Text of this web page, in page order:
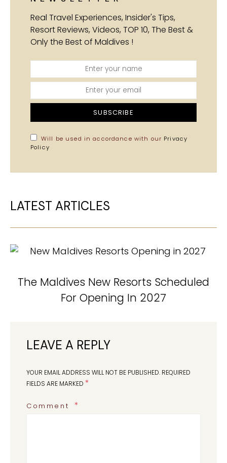
Real Travel Experiences, Insider's Tips,
Resort Reviews, Videos, TOP 10, The Best &
Only the Best of Maldives !
SUBSCRIBE
Will be used in accordance with our Privacy
Policy
LATEST ARTICLES
The Maldives New Resorts Scheduled
For Opening In 2027
LEAVE A REPLY
YOUR EMAIL ADDRESS WILL NOT BE PUBLISHED. REQUIRED
FIELDS ARE MARKED *
Comment